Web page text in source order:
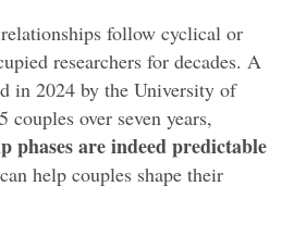
follow cyclical or
researchers for decades. A
in 2024 by the University of
couples over seven years,
phases are indeed predictable
help couples shape their